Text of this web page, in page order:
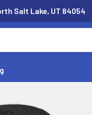
Salt Lake, UT 84054